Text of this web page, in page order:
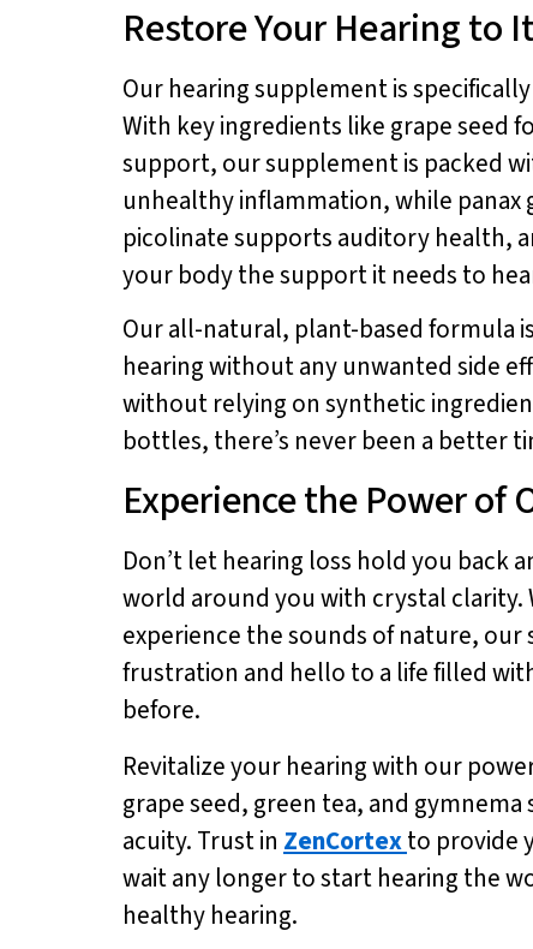
Restore Your Hearing to
Our hearing supplement is
With key ingredients like grape seed
support, our supplement is packed
unhealthy inflammation, while
picolinate supports auditory health,
your body the support it needs to
Our all-natural, plant-based formula
hearing without any unwanted side
without relying on synthetic
bottles, there’s never been a better
Experience the Power of
Don’t let hearing loss hold you back
world around you with crystal clarity.
experience the sounds of nature,
frustration and hello to a life filled
before.
Revitalize your hearing with our
grape seed, green tea, and
acuity. Trust in ZenCortexto provide
wait any longer to start hearing the
healthy hearing.